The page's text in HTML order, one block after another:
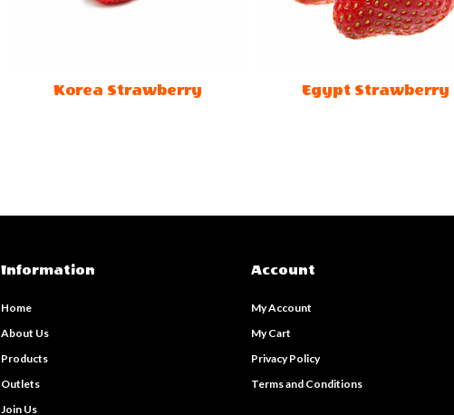
Korea Strawberry Egypt Strawberry
Information
Home
About Us
Products
Outlets
Join Us
Account
My Account
My Cart
Privacy Policy
Terms and Conditions